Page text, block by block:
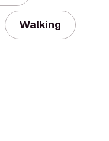
Walking